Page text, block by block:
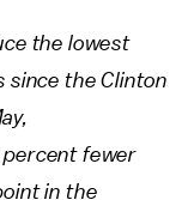
the lowest
since the Clinton
fewer
in the